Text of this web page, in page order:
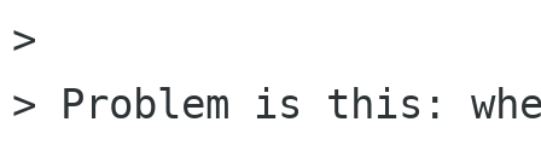
>
> Problem is this: